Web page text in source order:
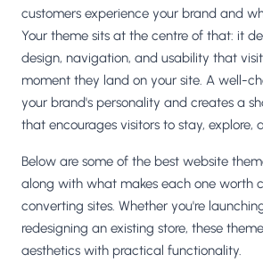
WP WordPress / Webflow
Install plugin or paste the script
Others
Custom-built on React, Next.js, etc.
customers experience your brand and
Your theme sits at the centre of that: it
design, navigation, and usability that
moment they land on your site. A well-
your brand's personality and creates a
that encourages visitors to stay, explore,
Below are some of the best website
along with what makes each one worth
converting sites. Whether you're
redesigning an existing store, these
aesthetics with practical functionality.